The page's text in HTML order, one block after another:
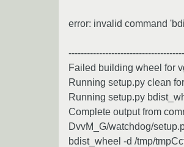
error: invalid command
Failed building wheel for
Running setup.py clean
Running setup.py
Complete output from
DvvM_G/watchdog/
bdist_wheel -d /tmp/